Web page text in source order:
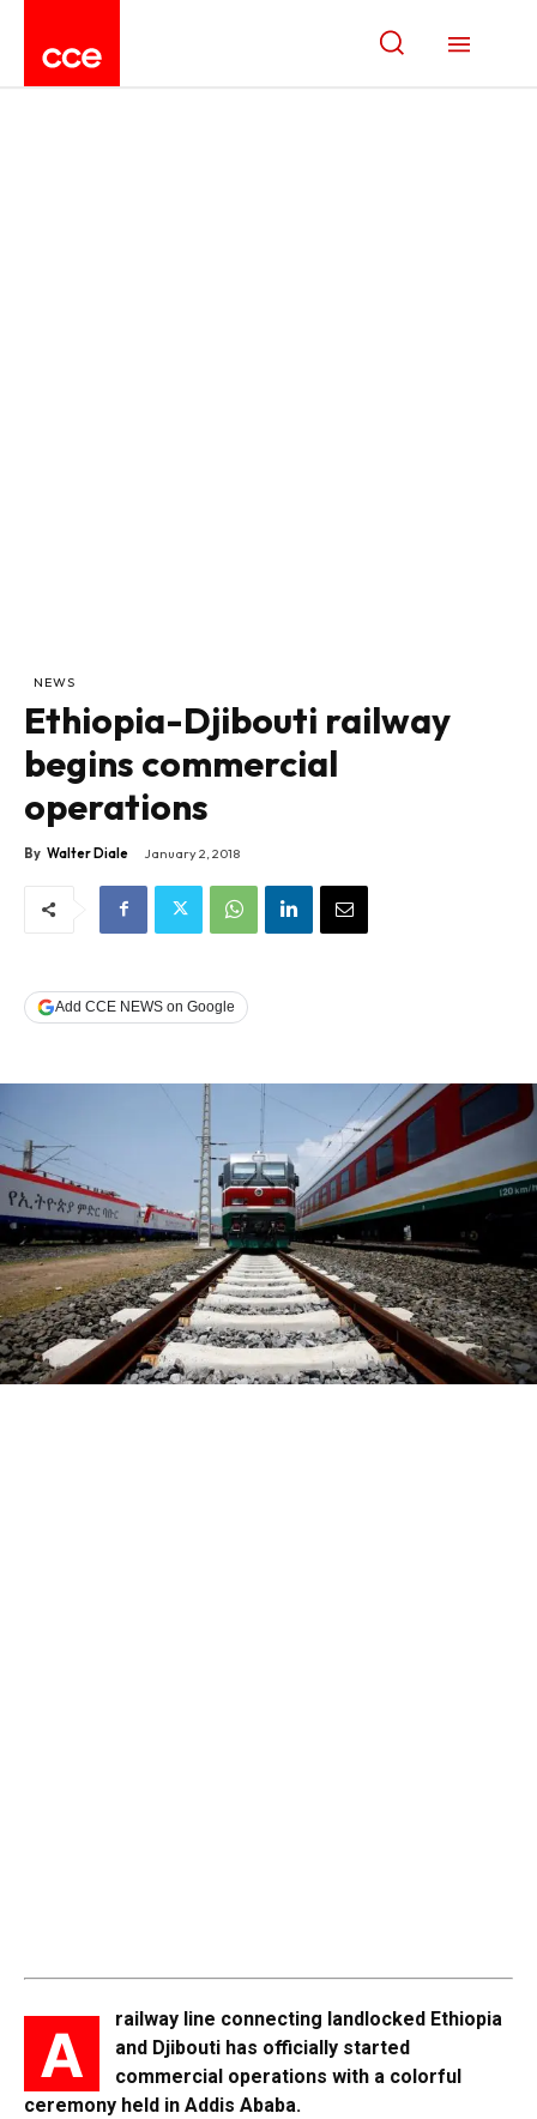
NEWS
Ethiopia-Djibouti railway
begins commercial
operations
By Walter Diale January 2, 2018
Add CCE NEWS on Google
A
railway line connecting landlocked Ethiopia
and Djibouti has officially started
commercial operations with a colorful
ceremony held in Addis Ababa.